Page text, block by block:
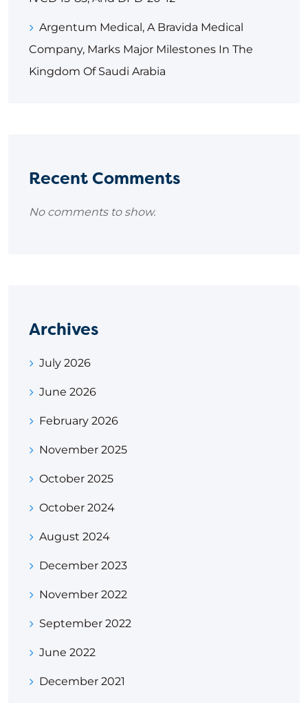
Argentum Medical, A Bravida Medical
Company, Marks Major Milestones In The
Kingdom Of Saudi Arabia
Recent Comments
No comments to show.
Archives
July 2026
June 2026
February 2026
November 2025
October 2025
October 2024
August 2024
December 2023
November 2022
September 2022
June 2022
December 2021